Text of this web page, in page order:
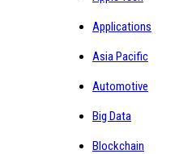
Applications
Asia Pacific
Automotive
Big Data
Blockchain